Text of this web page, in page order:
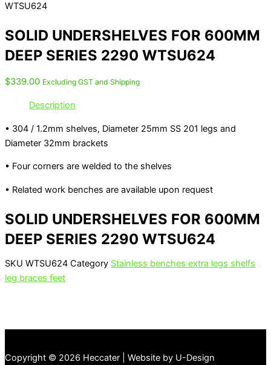
WTSU624
SOLID UNDERSHELVES FOR 600MM
DEEP SERIES 2290 WTSU624
$339.00 Excluding GST and Shipping
Description
• 304 / 1.2mm shelves, Diameter 25mm SS 201 legs and
Diameter 32mm brackets
• Four corners are welded to the shelves
• Related work benches are available upon request
SOLID UNDERSHELVES FOR 600MM
DEEP SERIES 2290 WTSU624
SKU WTSU624 Category Stainless benches extra legs shelfs
leg braces feet
Copyright © 2026 Heccater | Website by U-Design